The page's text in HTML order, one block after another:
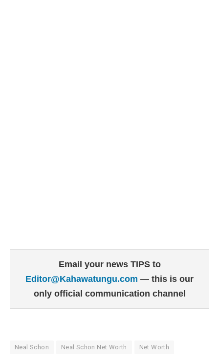
Email your news TIPS to
Editor@Kahawatungu.com — this is our
only official communication channel
Neal Schon Neal Schon Net Worth Net Worth